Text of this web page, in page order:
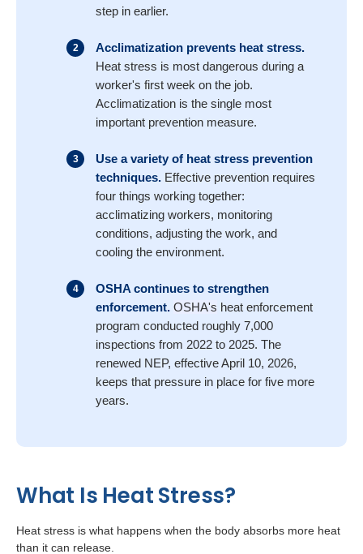
step in earlier.
Acclimatization prevents heat stress.
Heat stress is most dangerous during a
worker's first week on the job.
Acclimatization is the single most
important prevention measure.
Use a variety of heat stress prevention
techniques. Effective prevention requires
four things working together:
acclimatizing workers, monitoring
conditions, adjusting the work, and
cooling the environment.
OSHA continues to strengthen
enforcement. OSHA's heat enforcement
program conducted roughly 7,000
inspections from 2022 to 2025. The
renewed NEP, effective April 10, 2026,
keeps that pressure in place for five more
years.
What Is Heat Stress?
Heat stress is what happens when the body absorbs more heat
than it can release.